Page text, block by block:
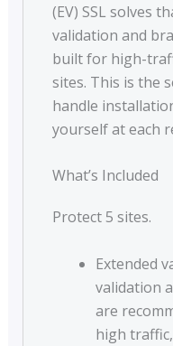
(EV) SSL solves
validation and
built for high-
sites. This is the
handle
yourself at each
What’s Included
Protect 5 sites.
Extended
validation
are
high